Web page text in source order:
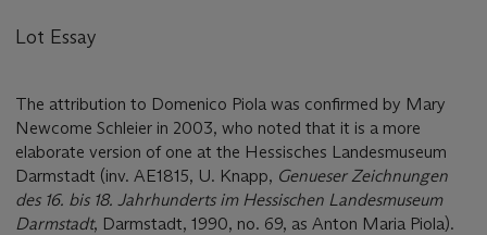
Lot Essay
The attribution to Domenico Piola was confirmed by Mary
Newcome Schleier in 2003, who noted that it is a more
elaborate version of one at the Hessisches Landesmuseum
Darmstadt (inv. AE1815, U. Knapp, Genueser Zeichnungen
des 16. bis 18. Jahrhunderts im Hessischen Landesmuseum
Darmstadt, Darmstadt, 1990, no. 69, as Anton Maria Piola).